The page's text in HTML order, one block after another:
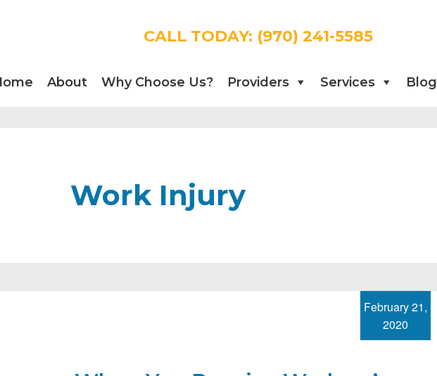
CALL TODAY: (970) 241-5585
About Why Choose Us? Providers Services Blog
Work Injury
February 21,
2020